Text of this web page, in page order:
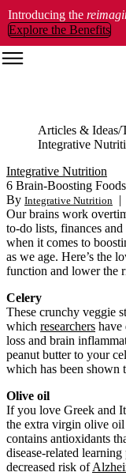
Introducing the
Explore the Benefits
Articles & Ideas
Integrative
Integrative Nutrition
6 Brain-Boosting
By Integrative Nutrition |
Our brains work
to-do lists, finances
when it comes to
as we age. Here’s the
function and lower the
Celery
These crunchy veggie
which researchers have
loss and brain
peanut butter to your
which has been shown
Olive oil
If you love Greek and
the extra virgin olive
contains antioxidants
disease-related
decreased risk of